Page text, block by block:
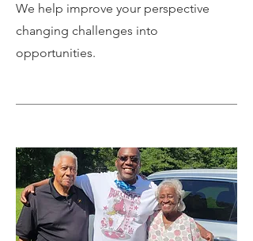
We help improve your perspective
changing challenges into
opportunities.